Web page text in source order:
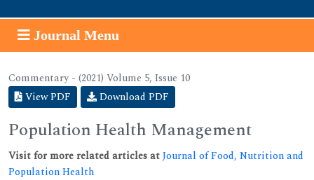
Journal Menu
Commentary - (2021) Volume 5, Issue 10
View PDF
Download PDF
Population Health Management
Visit for more related articles atJournal of Food, Nutrition and
Population Health